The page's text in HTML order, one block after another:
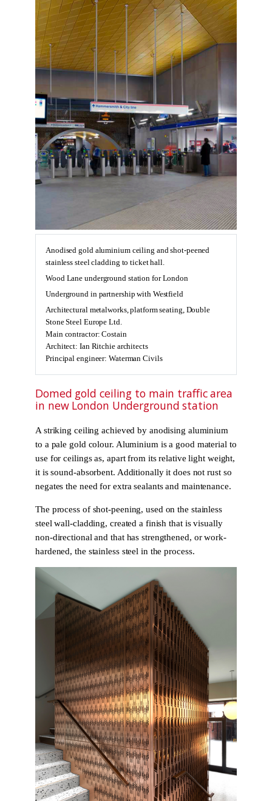
Anodised gold aluminium ceiling and shot-peened
stainless steel cladding to ticket hall.
Wood Lane underground station for London
Underground in partnership with Westfield
Architectural metalworks, platform seating, Double
Stone Steel Europe Ltd.
Main contractor: Costain
Architect: Ian Ritchie architects
Principal engineer: Waterman Civils
Domed gold ceiling to main traffic area
in new London Underground station
A striking ceiling achieved by anodising aluminium
to a pale gold colour. Aluminium is a good material to
use for ceilings as, apart from its relative light weight,
it is sound-absorbent. Additionally it does not rust so
negates the need for extra sealants and maintenance.
The process of shot-peening, used on the stainless
steel wall-cladding, created a finish that is visually
non-directional and that has strengthened, or work-
hardened, the stainless steel in the process.